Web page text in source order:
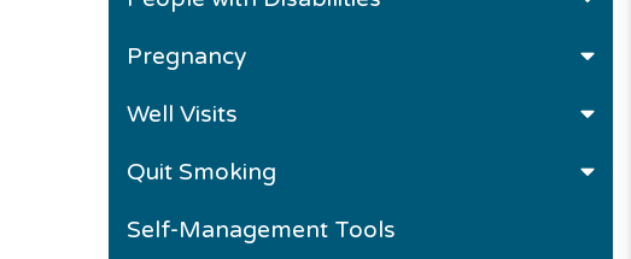
Pregnancy
Well Visits
Quit Smoking
Self-Management Tools